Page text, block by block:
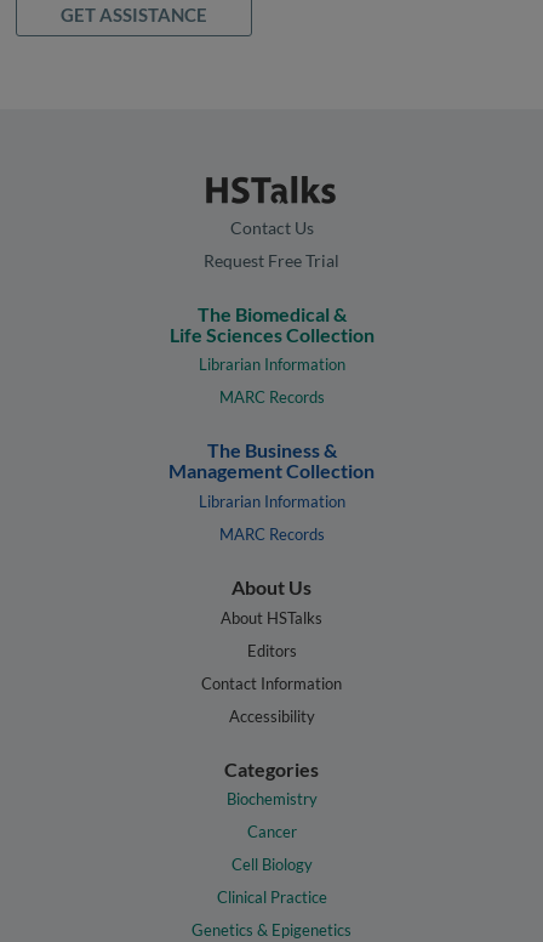
GET ASSISTANCE
Contact Us
Request Free Trial
The Biomedical &
Life Sciences Collection
Librarian Information
MARC Records
The Business &
Management Collection
Librarian Information
MARC Records
About Us
About HSTalks
Editors
Contact Information
Accessibility
Categories
Biochemistry
Cancer
Cell Biology
Clinical Practice
Genetics & Epigenetics